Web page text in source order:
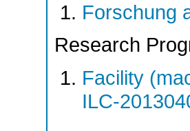
Forschung
Research
Facility
ILC-